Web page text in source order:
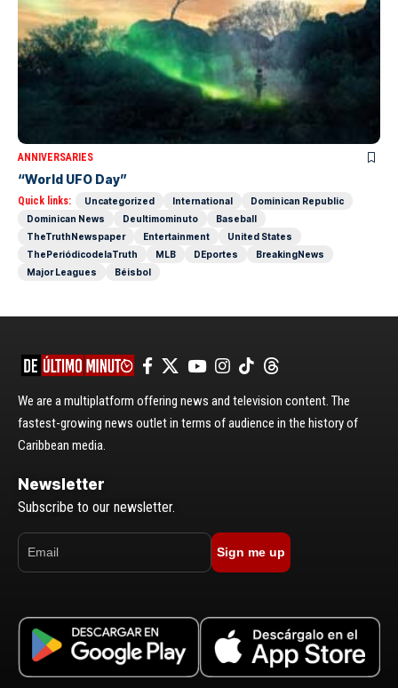
ANNIVERSARIES
“World UFO Day”
Quick links: Uncategorized International
Dominican Republic
Dominican News
Deultimominuto
Baseball
TheTruthNewspaper
Entertainment
United States
ThePeriódicodelaTruth
MLB DEportes
BreakingNews
Major Leagues
Béisbol
We are a multiplatform offering news and television content. The
fastest-growing news outlet in terms of audience in the history of
Caribbean media.
Newsletter
Subscribe to our newsletter.
Sign me up